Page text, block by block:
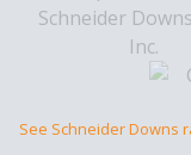
See Schneider Downs